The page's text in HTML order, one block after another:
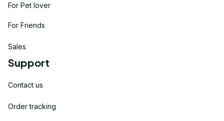
For Pet lover
For Friends
Sales
Support
Contact us
Order tracking